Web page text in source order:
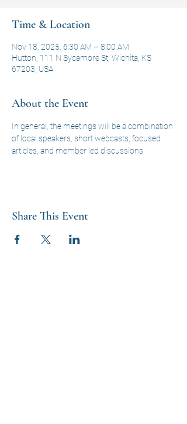
Time & Location
Nov 18, 2025, 6:30 AM – 8:00 AM
Hutton, 111 N Sycamore St, Wichita, KS
67203, USA
About the Event
In general, the meetings will be a combination
of local speakers, short webcasts, focused
articles, and member led discussions.
Share This Event